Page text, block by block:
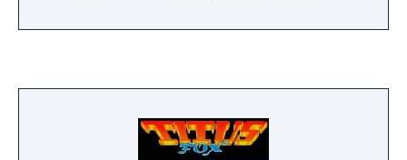
prehistorik lands and bring back enough